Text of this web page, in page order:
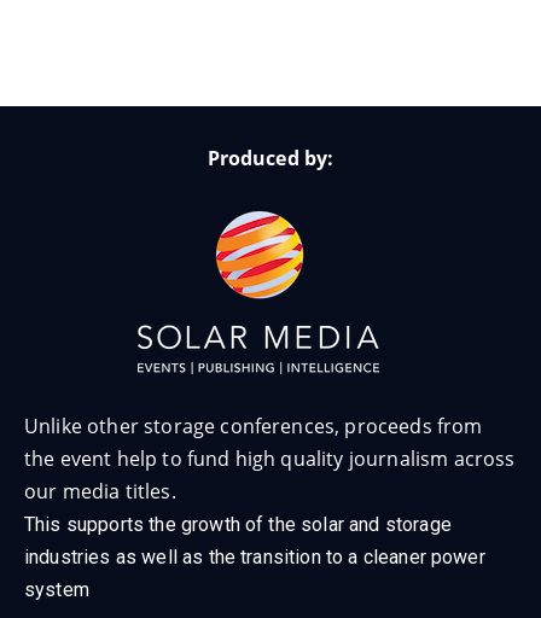
Produced by:
Unlike other storage conferences, proceeds from
the event help to fund high quality journalism across
our media titles.
This supports the growth of the solar and storage
industries as well as the transition to a cleaner power
system